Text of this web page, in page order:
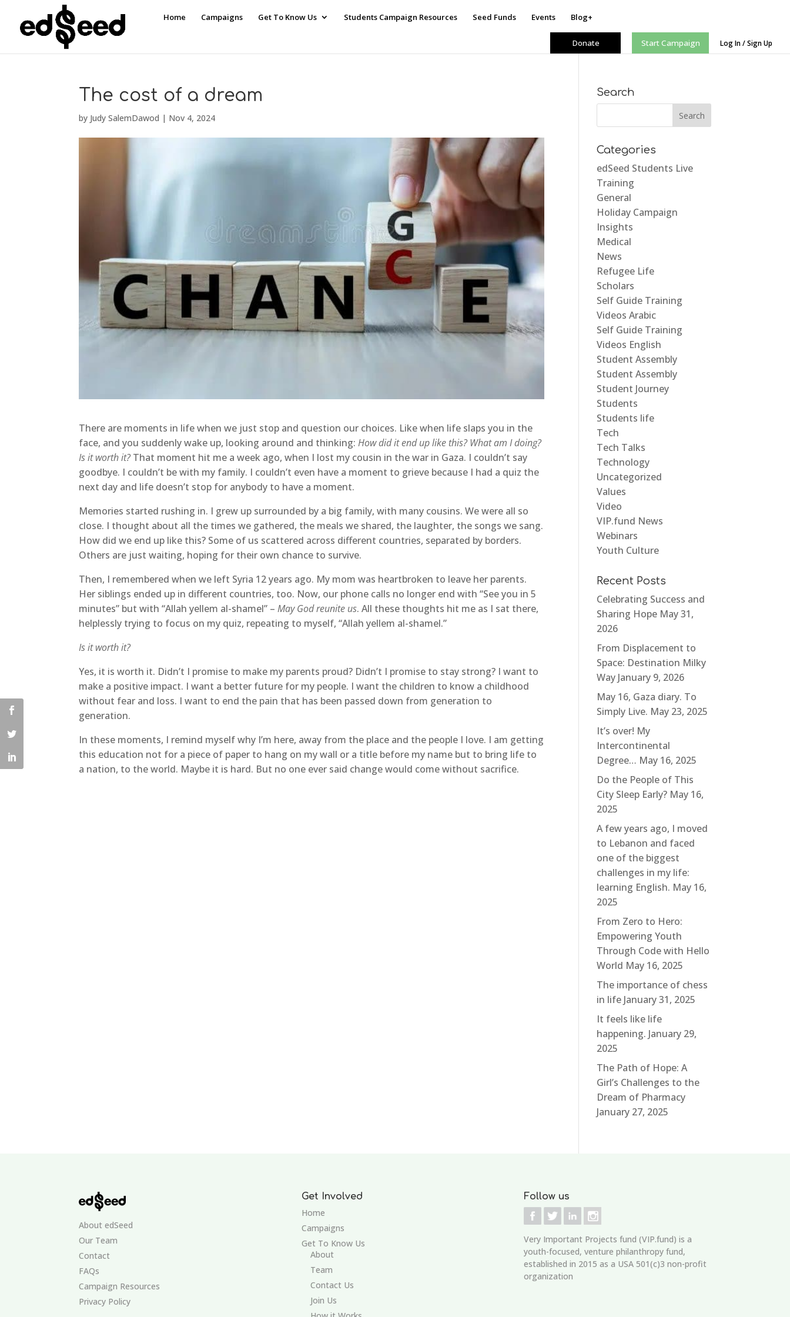
Home Campaigns Get To Know Us Students Campaign Resources Seed Funds Events Blog+
Donate Start Campaign Log In / Sign Up
The cost of a dream
by Judy SalemDawod | Nov 4, 2024
There are moments in life when we just stop and question our choices. Like when life slaps you in the
face, and you suddenly wake up, looking around and thinking:How did it end up like this? What am I doing?
Is it worth it?That moment hit me a week ago, when I lost my cousin in the war in Gaza. I couldn’t say
goodbye. I couldn’t be with my family. I couldn’t even have a moment to grieve because I had a quiz the
next day and life doesn’t stop for anybody to have a moment.
Memories started rushing in. I grew up surrounded by a big family, with many cousins. We were all so
close. I thought about all the times we gathered, the meals we shared, the laughter, the songs we sang.
How did we end up like this? Some of us scattered across different countries, separated by borders.
Others are just waiting, hoping for their own chance to survive.
Then, I remembered when we left Syria 12 years ago. My mom was heartbroken to leave her parents.
Her siblings ended up in different countries, too. Now, our phone calls no longer end with “See you in 5
minutes” but with “Allah yellem al-shamel” –May God reunite us. All these thoughts hit me as I sat there,
helplessly trying to focus on my quiz, repeating to myself, “Allah yellem al-shamel.”
Is it worth it?
Yes, it is worth it. Didn’t I promise to make my parents proud? Didn’t I promise to stay strong? I want to
make a positive impact. I want a better future for my people. I want the children to know a childhood
without fear and loss. I want to end the pain that has been passed down from generation to
generation.
In these moments, I remind myself why I’m here, away from the place and the people I love. I am getting
this education not for a piece of paper to hang on my wall or a title before my name but to bring life to
a nation, to the world. Maybe it is hard. But no one ever said change would come without sacrifice.
Search
Categories
edSeed Students Live
Training
General
Holiday Campaign
Insights
Medical
News
Refugee Life
Scholars
Self Guide Training
Videos Arabic
Self Guide Training
Videos English
Student Assembly
Student Assembly
Student Journey
Students
Students life
Tech
Tech Talks
Technology
Uncategorized
Values
Video
VIP.fund News
Webinars
Youth Culture
Recent Posts
Celebrating Success and
Sharing Hope May 31,
2026
From Displacement to
Space: Destination Milky
Way January 9, 2026
May 16, Gaza diary. To
Simply Live. May 23, 2025
It’s over! My
Intercontinental
Degree… May 16, 2025
Do the People of This
City Sleep Early? May 16,
2025
A few years ago, I moved
to Lebanon and faced
one of the biggest
challenges in my life:
learning English. May 16,
2025
From Zero to Hero:
Empowering Youth
Through Code with Hello
World May 16, 2025
The importance of chess
in life January 31, 2025
It feels like life
happening. January 29,
2025
The Path of Hope: A
Girl’s Challenges to the
Dream of Pharmacy
January 27, 2025
About edSeed
Our Team
Contact
FAQs
Campaign Resources
Privacy Policy
Get Involved
Home
Campaigns
Get To Know Us
About
Team
Contact Us
Join Us
Follow us
Very Important Projects fund (VIP.fund) is a
youth-focused, venture philanthropy fund,
established in 2015 as a USA 501(c)3 non-profit
organization